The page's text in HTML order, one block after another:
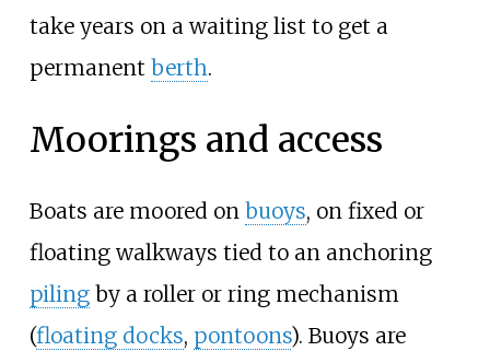
take years on a waiting list to get a
permanent berth.
Moorings and access
Boats are moored on buoys, on fixed or
floating walkways tied to an anchoring
pilingby a roller or ring mechanism
(floating docks, pontoons). Buoys are